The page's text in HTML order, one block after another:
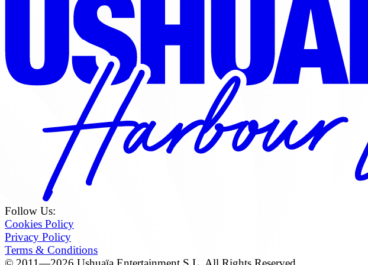
Follow Us:
Cookies Policy
Privacy Policy
Terms & Conditions